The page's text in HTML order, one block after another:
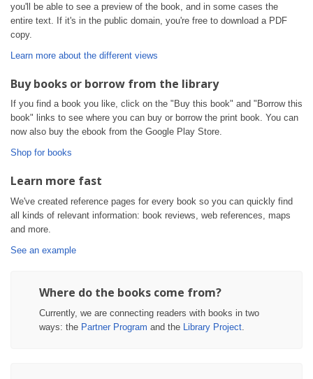
you'll be able to see a preview of the book, and in some cases the
entire text. If it's in the public domain, you're free to download a PDF
copy.
Learn more about the different views
Buy books or borrow from the library
If you find a book you like, click on the "Buy this book" and "Borrow this
book" links to see where you can buy or borrow the print book. You can
now also buy the ebook from the Google Play Store.
Shop for books
Learn more fast
We've created reference pages for every book so you can quickly find
all kinds of relevant information: book reviews, web references, maps
and more.
See an example
Where do the books come from?
Currently, we are connecting readers with books in two
ways: the Partner Program and the Library Project.